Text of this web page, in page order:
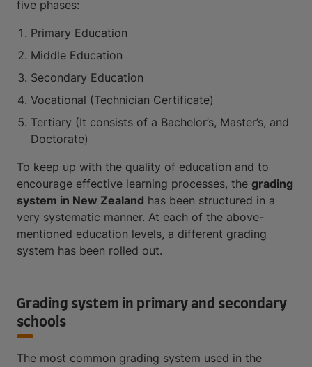
five phases:
Primary Education
Middle Education
Secondary Education
Vocational (Technician Certificate)
Tertiary (It consists of a Bachelor’s, Master’s, and
Doctorate)
To keep up with the quality of education and to
encourage effective learning processes, the grading
system in New Zealand has been structured in a
very systematic manner. At each of the above-
mentioned education levels, a different grading
system has been rolled out.
Grading system in primary and secondary
schools
The most common grading system used in the